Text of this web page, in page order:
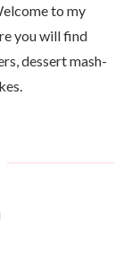
to my
you will find
dessert mash-